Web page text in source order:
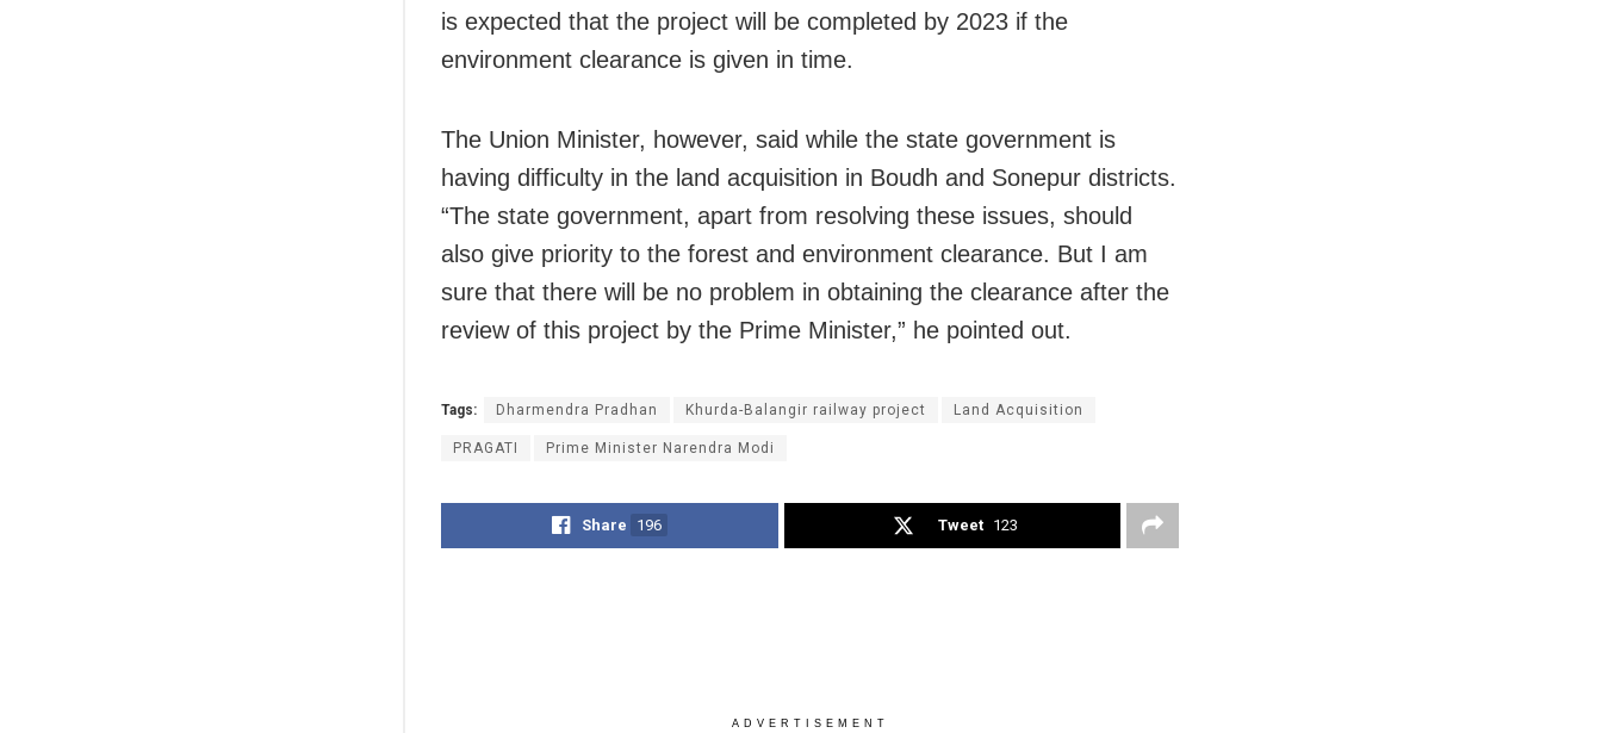
is expected that the project will be completed by 2023 if the
environment clearance is given in time.
The Union Minister, however, said while the state government is
having difficulty in the land acquisition in Boudh and Sonepur districts.
“The state government, apart from resolving these issues, should
also give priority to the forest and environment clearance. But I am
sure that there will be no problem in obtaining the clearance after the
review of this project by the Prime Minister,” he pointed out.
Tags: Dharmendra Pradhan Khurda-Balangir railway project Land Acquisition
PRAGATI Prime Minister Narendra Modi
Share 196 Tweet 123
ADVERTISEMENT